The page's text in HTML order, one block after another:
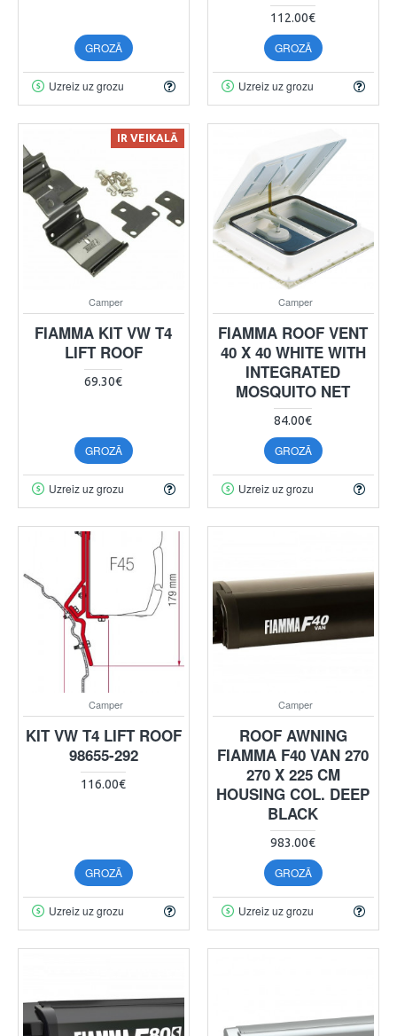
GROZĀ
Uzreiz uz grozu
112.00€
GROZĀ
Uzreiz uz grozu
IR VEIKALĀ
Camper
FIAMMA KIT VW T4
LIFT ROOF
69.30€
GROZĀ
Uzreiz uz grozu
Camper
FIAMMA ROOF VENT
40 X 40 WHITE WITH
INTEGRATED
MOSQUITO NET
84.00€
GROZĀ
Uzreiz uz grozu
Camper
KIT VW T4 LIFT ROOF
98655-292
116.00€
GROZĀ
Uzreiz uz grozu
Camper
ROOF AWNING
FIAMMA F40 VAN 270
270 X 225 CM
HOUSING COL. DEEP
BLACK
983.00€
GROZĀ
Uzreiz uz grozu